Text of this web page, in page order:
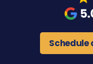
Schedule